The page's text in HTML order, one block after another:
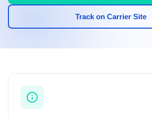
Track on Carrier Site